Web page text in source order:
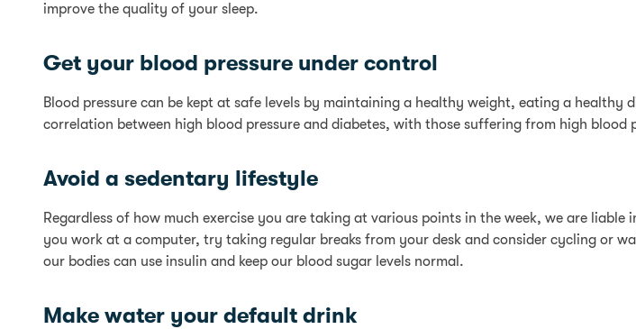
improve the quality of your sleep.
Get your blood pressure under control
Blood pressure can be kept at safe levels by maintaining a healthy weight, eating a healthy
correlation between high blood pressure and diabetes, with those suffering from high
Avoid a sedentary lifestyle
Regardless of how much exercise you are taking at various points in the week, we are
you work at a computer, try taking regular breaks from your desk and consider cycling or
our bodies can use insulin and keep our blood sugar levels normal.
Make water your default drink